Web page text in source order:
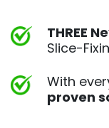
THREE
Slice-
With
proven